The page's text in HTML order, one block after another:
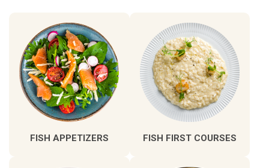
FISH APPETIZERS FISH FIRST COURSES